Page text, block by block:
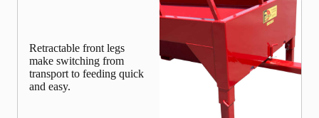
Retractable front legs
make switching from
transport to feeding quick
and easy.